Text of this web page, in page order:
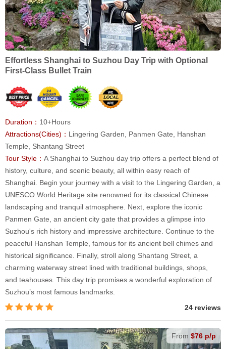
Effortless Shanghai to Suzhou Day Trip with Optional
First-Class Bullet Train
Duration： 10+Hours
Attractions(Cities)： Lingering Garden, Panmen Gate, Hanshan
Temple, Shantang Street
Tour Style： A Shanghai to Suzhou day trip offers a perfect blend of
history, culture, and scenic beauty, all within easy reach of
Shanghai. Begin your journey with a visit to the Lingering Garden, a
UNESCO World Heritage site renowned for its classical Chinese
landscaping and tranquil atmosphere. Next, explore the iconic
Panmen Gate, an ancient city gate that provides a glimpse into
Suzhou's rich history and impressive architecture. Continue to the
peaceful Hanshan Temple, famous for its ancient bell chimes and
historical significance. Finally, stroll along Shantang Street, a
charming waterway street lined with traditional buildings, shops,
and teahouses. This day trip promises a wonderful exploration of
Suzhou’s most famous landmarks.
24 reviews
From $76 p/p